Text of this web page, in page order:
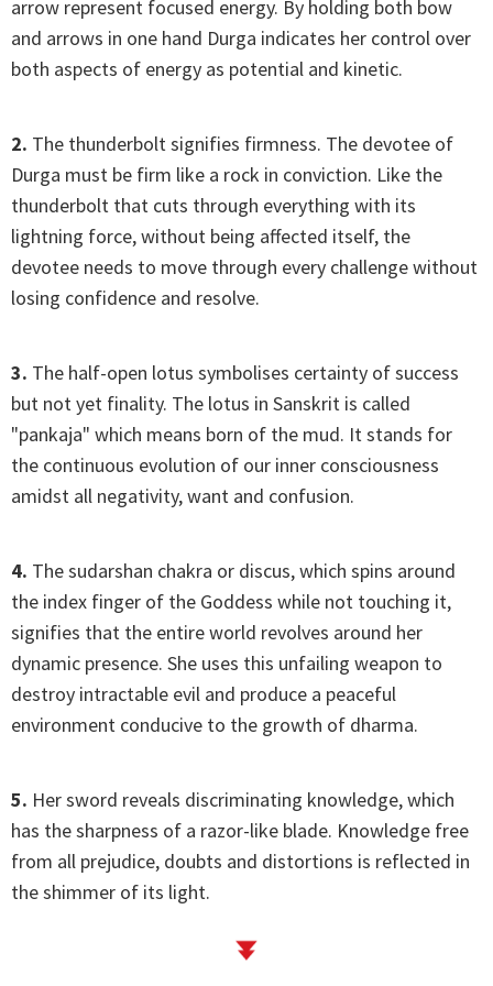
arrow represent focused energy. By holding both bow
and arrows in one hand Durga indicates her control over
both aspects of energy as potential and kinetic.
2. The thunderbolt signifies firmness. The devotee of
Durga must be firm like a rock in conviction. Like the
thunderbolt that cuts through everything with its
lightning force, without being affected itself, the
devotee needs to move through every challenge without
losing confidence and resolve.
3. The half-open lotus symbolises certainty of success
but not yet finality. The lotus in Sanskrit is called
"pankaja" which means born of the mud. It stands for
the continuous evolution of our inner consciousness
amidst all negativity, want and confusion.
4. The sudarshan chakra or discus, which spins around
the index finger of the Goddess while not touching it,
signifies that the entire world revolves around her
dynamic presence. She uses this unfailing weapon to
destroy intractable evil and produce a peaceful
environment conducive to the growth of dharma.
5. Her sword reveals discriminating knowledge, which
has the sharpness of a razor-like blade. Knowledge free
from all prejudice, doubts and distortions is reflected in
the shimmer of its light.